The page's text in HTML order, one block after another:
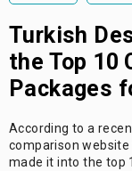
Turkish
the Top 10
Packages
According to a
comparison
made it into the top